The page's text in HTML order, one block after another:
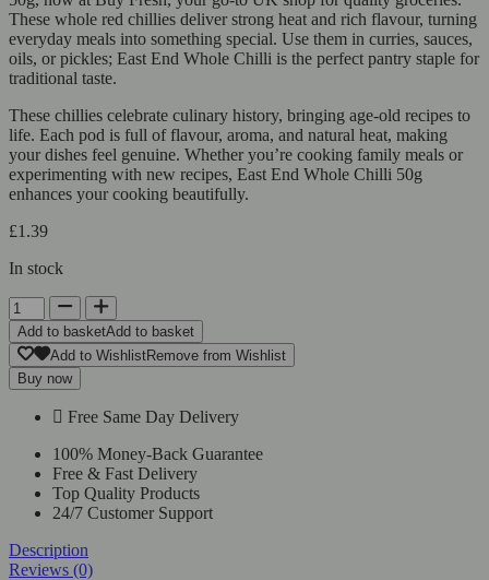
These whole red chillies deliver strong heat and rich flavour, turning
everyday meals into something special. Use them in curries, sauces,
oils, or pickles; East End Whole Chilli is the perfect pantry staple for
traditional taste.
These chillies celebrate culinary history, bringing age-old recipes to
life. Each pod is full of flavour, aroma, and natural heat, making
your dishes feel genuine. Whether you’re cooking family meals or
experimenting with new recipes, East End Whole Chilli 50g
enhances your cooking beautifully.
£1.39
In stock
Add to basketAdd to basket
Add to WishlistRemove from Wishlist
Buy now
Free Same Day Delivery
100% Money-Back Guarantee
Free & Fast Delivery
Top Quality Products
24/7 Customer Support
Description
Reviews (0)